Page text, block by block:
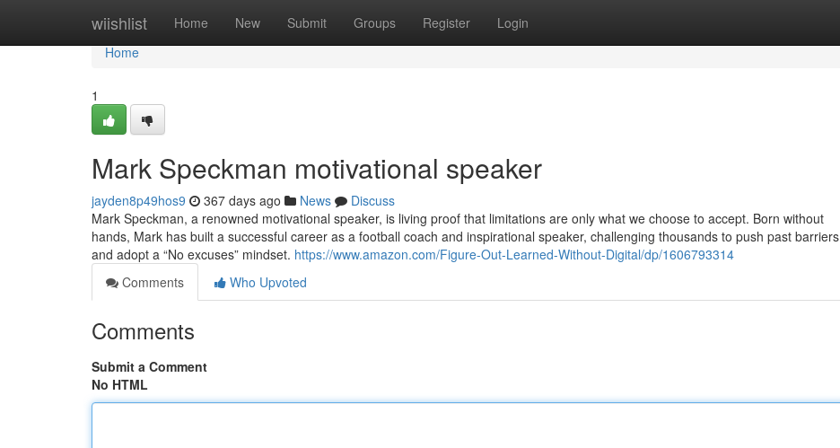
wiishlist Home New Submit Groups Register Login
Home
Home
1
Mark Speckman motivational speaker
jayden8p49hos9 367 days ago News
Discuss
Mark Speckman, a renowned motivational speaker, is living proof that limitations are only what we choose to accept. Born without
hands, Mark has built a successful career as a football coach and inspirational speaker, challenging thousands to push past barriers
and adopt a “No excuses” mindset. https://www.amazon.com/Figure-Out-Learned-Without-Digital/dp/1606793314
Comments
Who Upvoted
Comments
Submit a Comment
No HTML